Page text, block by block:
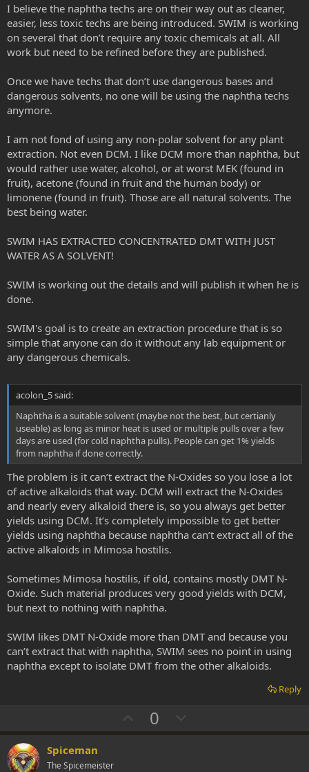
I believe the naphtha techs are on their way out as cleaner,
easier, less toxic techs are being introduced. SWIM is working
on several that don’t require any toxic chemicals at all. All
work but need to be refined before they are published.
Once we have techs that don’t use dangerous bases and
dangerous solvents, no one will be using the naphtha techs
anymore.
I am not fond of using any non-polar solvent for any plant
extraction. Not even DCM. I like DCM more than naphtha, but
would rather use water, alcohol, or at worst MEK (found in
fruit), acetone (found in fruit and the human body) or
limonene (found in fruit). Those are all natural solvents. The
best being water.
SWIM HAS EXTRACTED CONCENTRATED DMT WITH JUST
WATER AS A SOLVENT!
SWIM is working out the details and will publish it when he is
done.
SWIM's goal is to create an extraction procedure that is so
simple that anyone can do it without any lab equipment or
any dangerous chemicals.
acolon_5 said:
Naphtha is a suitable solvent (maybe not the best, but certianly
useable) as long as minor heat is used or multiple pulls over a few
days are used (for cold naphtha pulls). People can get 1% yields
from naphtha if done correctly.
The problem is it can’t extract the N-Oxides so you lose a lot
of active alkaloids that way. DCM will extract the N-Oxides
and nearly every alkaloid there is, so you always get better
yields using DCM. It’s completely impossible to get better
yields using naphtha because naphtha can’t extract all of the
active alkaloids in Mimosa hostilis.
Sometimes Mimosa hostilis, if old, contains mostly DMT N-
Oxide. Such material produces very good yields with DCM,
but next to nothing with naphtha.
SWIM likes DMT N-Oxide more than DMT and because you
can’t extract that with naphtha, SWIM sees no point in using
naphtha except to isolate DMT from the other alkaloids.
Reply
U
p
0
o
Spiceman
The Spicemeister